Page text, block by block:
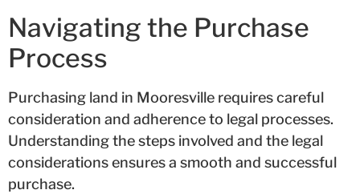
Navigating the Purchase
Process
Purchasing land in Mooresville requires careful
consideration and adherence to legal processes.
Understanding the steps involved and the legal
considerations ensures a smooth and successful
purchase.